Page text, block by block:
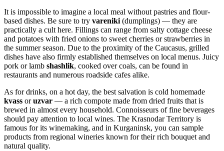
It is impossible to imagine a local meal without pastries and flour-
based dishes. Be sure to try vareniki (dumplings) — they are
practically a cult here. Fillings can range from salty cottage cheese
and potatoes with fried onions to sweet cherries or strawberries in
the summer season. Due to the proximity of the Caucasus, grilled
dishes have also firmly established themselves on local menus. Juicy
pork or lamb shashlik, cooked over coals, can be found in
restaurants and numerous roadside cafes alike.
As for drinks, on a hot day, the best salvation is cold homemade
kvass oruzvar — a rich compote made from dried fruits that is
brewed in almost every household. Connoisseurs of fine beverages
should pay attention to local wines. The Krasnodar Territory is
famous for its winemaking, and in Kurganinsk, you can sample
products from regional wineries known for their rich bouquet and
natural quality.